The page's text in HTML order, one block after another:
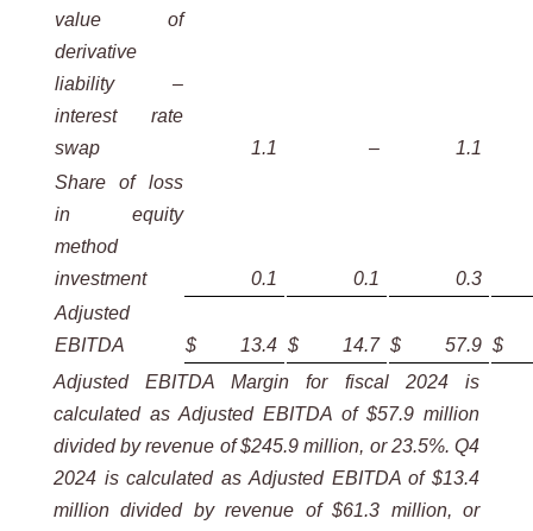
value of
derivative
liability –
interest rate
swap
1.1 –
1.1
Share of loss
in equity
method
investment
0.1 0.1
0.3
Adjusted
EBITDA
$ 13.4 $ 14.7 $ 57.9 $
Adjusted EBITDA Margin for fiscal 2024 is
calculated as Adjusted EBITDA of $57.9 million
divided by revenue of $245.9 million, or 23.5%. Q4
2024 is calculated as Adjusted EBITDA of $13.4
million divided by revenue of $61.3 million, or